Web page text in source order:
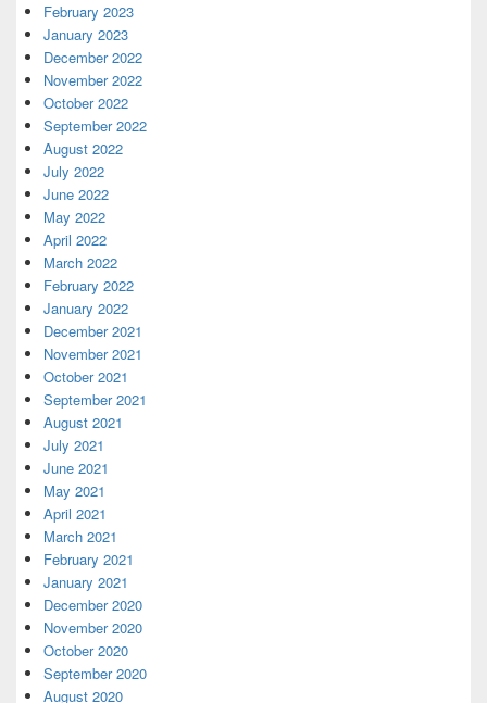
February 2023
January 2023
December 2022
November 2022
October 2022
September 2022
August 2022
July 2022
June 2022
May 2022
April 2022
March 2022
February 2022
January 2022
December 2021
November 2021
October 2021
September 2021
August 2021
July 2021
June 2021
May 2021
April 2021
March 2021
February 2021
January 2021
December 2020
November 2020
October 2020
September 2020
August 2020